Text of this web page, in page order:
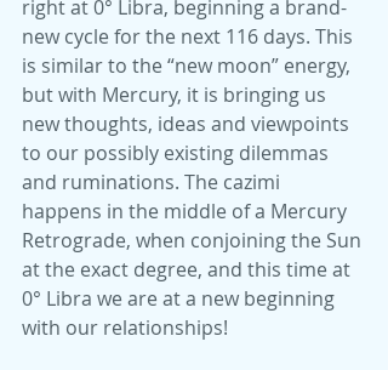
right at 0° Libra, beginning a brand-
new cycle for the next 116 days. This
is similar to the “new moon” energy,
but with Mercury, it is bringing us
new thoughts, ideas and viewpoints
to our possibly existing dilemmas
and ruminations. The cazimi
happens in the middle of a Mercury
Retrograde, when conjoining the Sun
at the exact degree, and this time at
0° Libra we are at a new beginning
with our relationships!